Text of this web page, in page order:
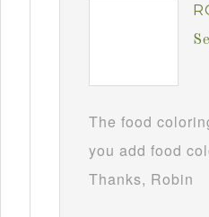
The food
you add food
Thanks, Robin